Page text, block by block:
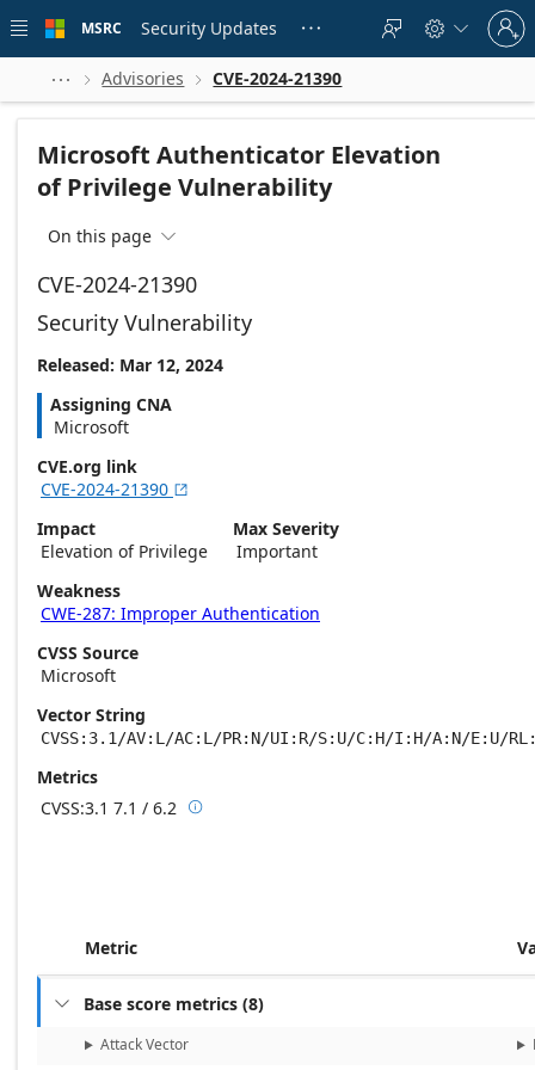
 main
MSRC Security Updates    
Sign
in
to
account
  Advisories  CVE-2024-21390
Microsoft Authenticator Elevation
of Privilege Vulnerability
On this page 
CVE-2024-21390
Security Vulnerability
Released: Mar 12, 2024
Assigning CNA
Microsoft
CVE.org link
CVE-2024-21390 
Impact
Elevation of Privilege
Max Severity
Important
Weakness
CWE-287: Improper Authentication
CVSS Source
Microsoft
Vector String
CVSS:3.1/AV:L/AC:L/PR:N/UI:R/S:U/C:H/I:H/A:N/E:U/
Metrics
CVSS:3.1 7.1 / 6.2 Base score metrics: 7.1 / Temporal score
Metric
 Base score metrics (8)
Attack Vector